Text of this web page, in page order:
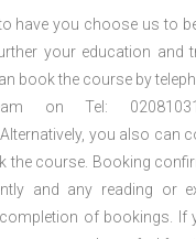
have you choose us to
your education and
book the course by
on Tel:
you also can
the course. Booking
and any reading or
of bookings. If